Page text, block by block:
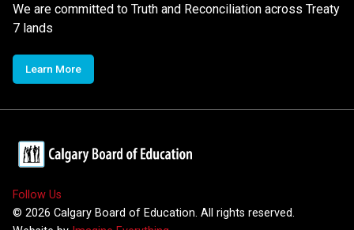
We are committed to Truth and Reconciliation across Treaty
7 lands
Learn More
Follow Us
© 2026 Calgary Board of Education. All rights reserved.